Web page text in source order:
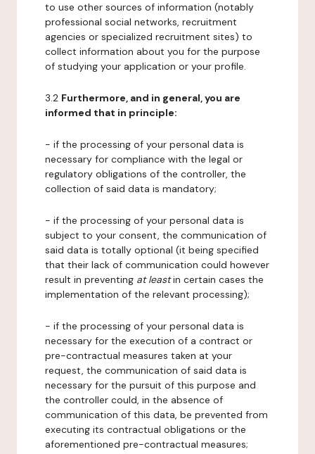
to use other sources of information (notably
professional social networks, recruitment
agencies or specialized recruitment sites) to
collect information about you for the purpose
of studying your application or your profile.
3.2 Furthermore, and in general, you are
informed that in principle:
- if the processing of your personal data is
necessary for compliance with the legal or
regulatory obligations of the controller, the
collection of said data is mandatory;
- if the processing of your personal data is
subject to your consent, the communication of
said data is totally optional (it being specified
that their lack of communication could however
result in preventing at leastin certain cases the
implementation of the relevant processing);
- if the processing of your personal data is
necessary for the execution of a contract or
pre-contractual measures taken at your
request, the communication of said data is
necessary for the pursuit of this purpose and
the controller could, in the absence of
communication of this data, be prevented from
executing its contractual obligations or the
aforementioned pre-contractual measures;